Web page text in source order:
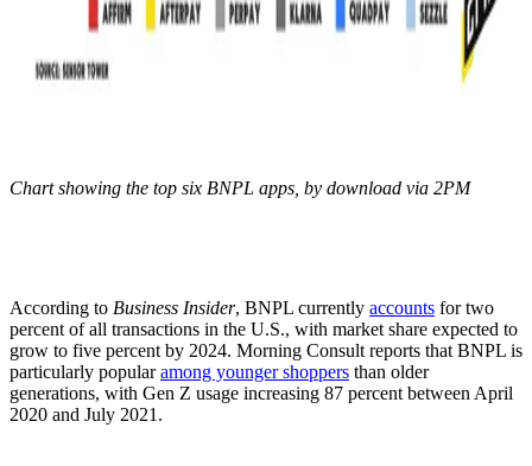
Chart showing the top six BNPL apps, by download via 2PM
According to Business Insider, BNPL currently accounts for two
percent of all transactions in the U.S., with market share expected to
grow to five percent by 2024. Morning Consult reports that BNPL is
particularly popularamong younger shoppers than older
generations, with Gen Z usage increasing 87 percent between April
2020 and July 2021.